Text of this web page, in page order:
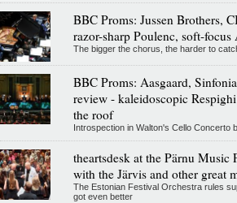
BBC Proms: Jussen Brothers,
razor-sharp Poulenc, soft-focus
The bigger the chorus, the harder to
BBC Proms: Aasgaard,
review - kaleidoscopic
the roof
Introspection in Walton's Cello Concerto
theartsdesk at the Pärnu Music
with the Järvis and other great
The Estonian Festival Orchestra rules
got even better